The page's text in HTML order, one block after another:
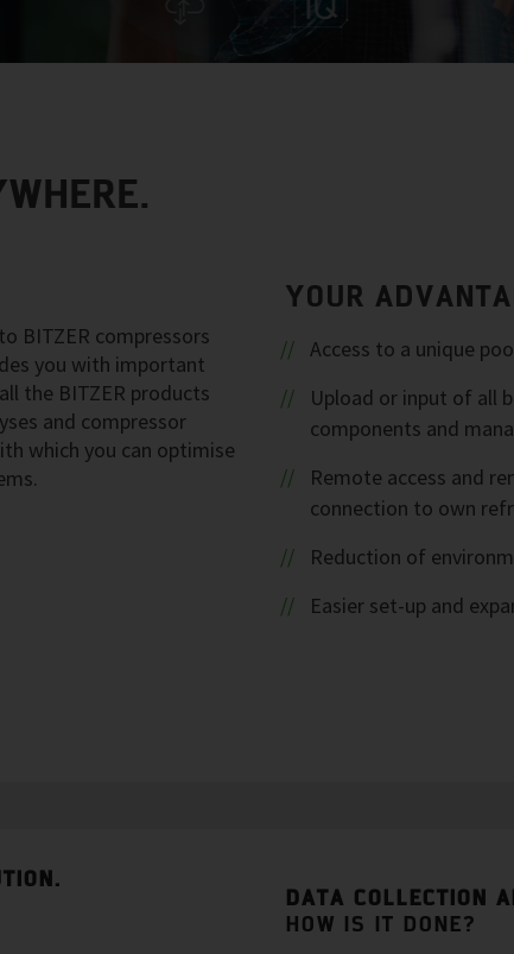
BITZER compressors
you with important
the BITZER products
and compressor
which you can optimise
YOUR
Access to a unique
Upload or input of all
components and
Remote access and
connection to own
Reduction of
Easier set-up and
DATA COLLECTION
HOW IS IT DONE?